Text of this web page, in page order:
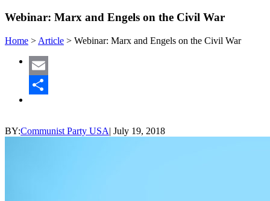
Webinar: Marx and Engels on the Civil War
Home > Article > Webinar: Marx and Engels on the Civil War
Email
BY:Communist Party USA| July 19, 2018